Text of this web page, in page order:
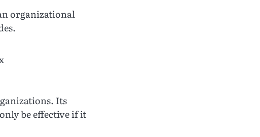
organizational
Its
be effective if it